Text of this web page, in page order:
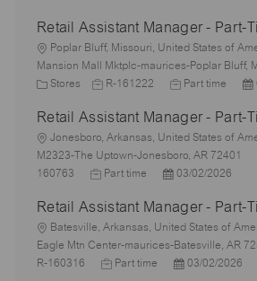
Retail Assistant Manager - Part-
L
o
c
i
o
n
Poplar Bluff, Missouri, United States of
Mansion Mall Mktplc-maurices-Poplar Bluff,
C
e
g
o
y
Stores
J
b
I
d
R-161222
J
b
T
y
p
Part time
P
s
t
a
t
e
Retail Assistant Manager - Part-
L
o
c
i
o
n
Jonesboro, Arkansas, United States of
M2323-The Uptown-Jonesboro, AR 72401
160763
J
b
T
y
Part time
P
s
t
e
03/02/2026
Retail Assistant Manager - Part-
L
o
c
Batesville, Arkansas, United States of
Eagle Mtn Center-maurices-Batesville, AR
R-160316
J
Part time
P
03/02/2026